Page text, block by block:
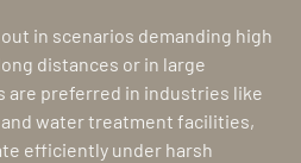
in scenarios demanding high
distances or in large
are preferred in industries like
water treatment facilities,
efficiently under harsh